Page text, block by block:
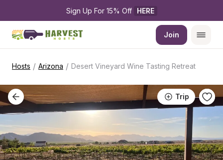
Sign Up For 15% Off HERE
Join
Hosts / Arizona / Desert Vineyard Wine Tasting Retreat
Trip